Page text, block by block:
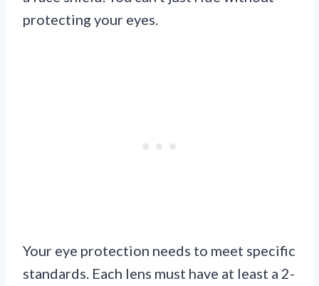
protecting your eyes.
Your eye protection needs to meet specific
standards. Each lens must have at least a 2-